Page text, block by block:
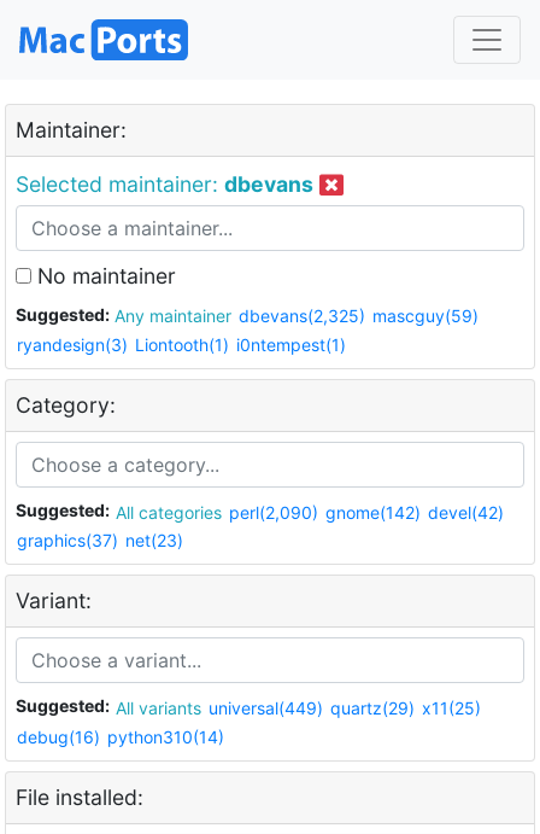
Maintainer:
Selected maintainer: dbevans
No maintainer
Suggested: Any maintainer dbevans(2,325) mascguy(59)
ryandesign(3) Liontooth(1) i0ntempest(1)
Category:
Suggested: All categories perl(2,090) gnome(142) devel(42)
graphics(37) net(23)
Variant:
Suggested: All variants universal(449) quartz(29) x11(25)
debug(16) python310(14)
File installed: